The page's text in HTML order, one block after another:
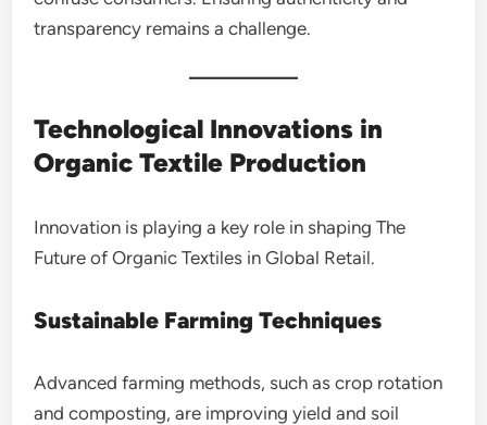
transparency remains a challenge.
Technological Innovations in
Organic Textile Production
Innovation is playing a key role in shaping The
Future of Organic Textiles in Global Retail.
Sustainable Farming Techniques
Advanced farming methods, such as crop rotation
and composting, are improving yield and soil